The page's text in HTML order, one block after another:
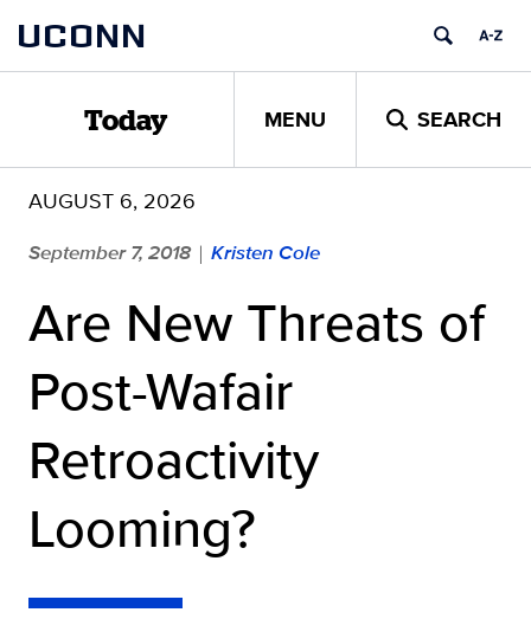
content
UCONN
Today MENU SEARCH
AUGUST 6, 2026
September 7, 2018 | Kristen Cole
Are New Threats of
Post-Wafair
Retroactivity
Looming?